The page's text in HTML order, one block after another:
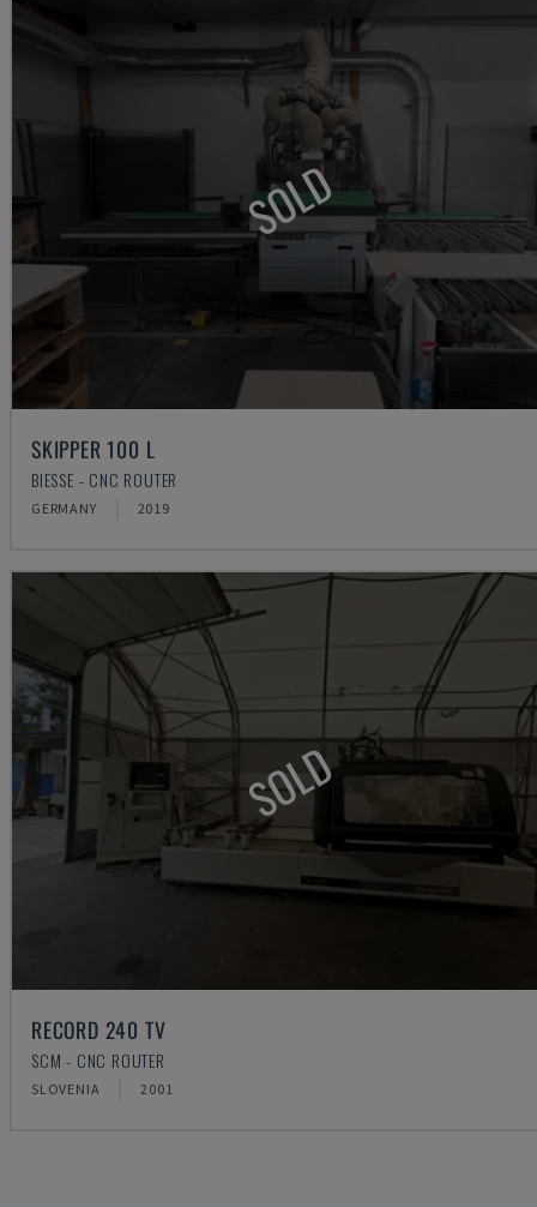
SOLD
SKIPPER 100 L
BIESSE - CNC ROUTER
GERMANY 2019
SOLD
RECORD 240 TV
SCM - CNC ROUTER
SLOVENIA 2001